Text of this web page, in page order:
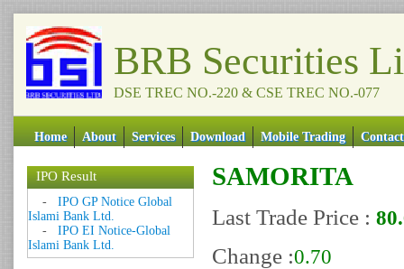
BRB Securities
DSE TREC NO.-220 & CSE TREC NO.-077
Home About Services Download Mobile Trading Contact
IPO Result
- IPO GP Notice Global
Islami Bank Ltd.
- IPO EI Notice-Global
Islami Bank Ltd.
Date: 09 Sep 2018
Circular: NOTICE OF
MARGIN EQUITY
Download
Date: 06 Feb 2017
SAMORITA
Last Trade Price :
Change :0.70